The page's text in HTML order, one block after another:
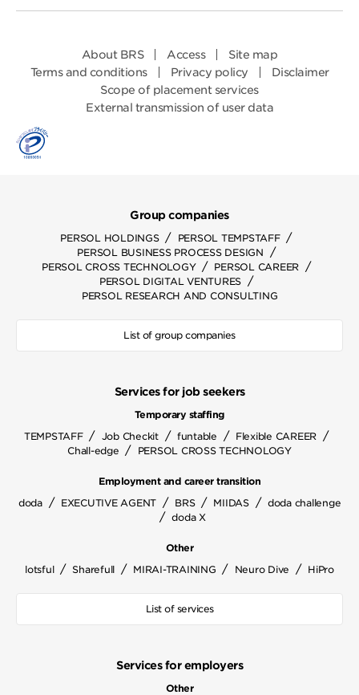
About BRS Access
Site map
Terms and conditions
Privacy policy
Disclaimer
Scope of placement services
External transmission of user data
Group companies
PERSOL HOLDINGS / PERSOL TEMPSTAFF /
PERSOL BUSINESS PROCESS DESIGN /
PERSOL CROSS TECHNOLOGY / PERSOL CAREER /
PERSOL DIGITAL VENTURES /
PERSOL RESEARCH AND CONSULTING
List of group companies
Services for job seekers
Temporary staffing
TEMPSTAFF / Job Checkit / funtable / Flexible CAREER /
Chall-edge / PERSOL CROSS TECHNOLOGY
Employment and career transition
doda / EXECUTIVE AGENT / BRS / MIIDAS / doda challenge
/ doda X
Other
lotsful / Sharefull / MIRAI-TRAINING / Neuro Dive / HiPro
List of services
Services for employers
Other